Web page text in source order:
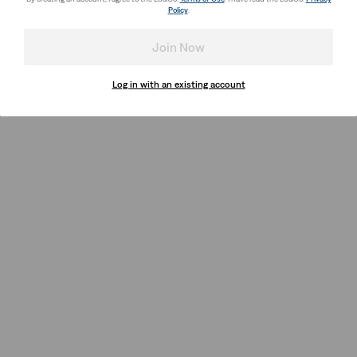
Policy.
Join Now
Log in with an existing account